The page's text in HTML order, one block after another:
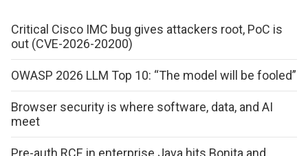
Critical Cisco IMC bug gives attackers root, PoC is
out (CVE-2026-20200)
OWASP 2026 LLM Top 10: “The model will be fooled”
Browser security is where software, data, and AI
meet
Pre-auth RCE in enterprise Java hits Bonita and